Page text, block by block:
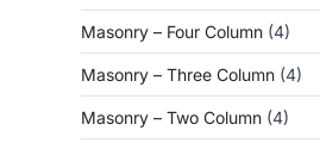
Masonry – Four Column (4)
Masonry – Three Column (4)
Masonry – Two Column (4)